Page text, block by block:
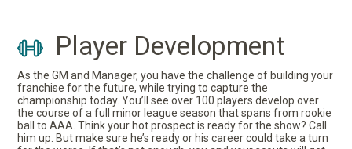
Player Development
As the GM and Manager, you have the challenge of building your
franchise for the future, while trying to capture the
championship today. You’ll see over 100 players develop over
the course of a full minor league season that spans from rookie
ball to AAA. Think your hot prospect is ready for the show? Call
him up. But make sure he’s ready or his career could take a turn